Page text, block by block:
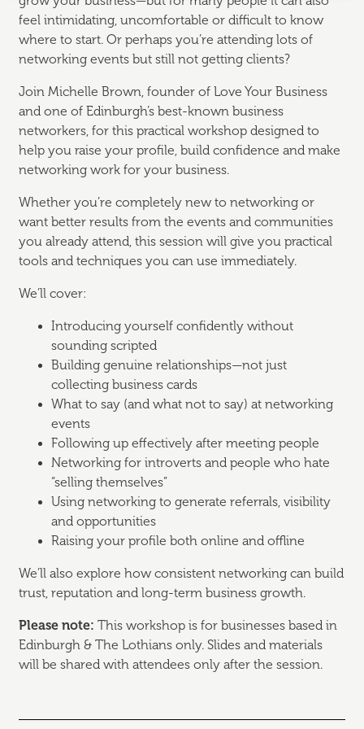
feel intimidating, uncomfortable or difficult to know
where to start. Or perhaps you’re attending lots of
networking events but still not getting clients?
Join Michelle Brown, founder of Love Your Business
and one of Edinburgh’s best-known business
networkers, for this practical workshop designed to
help you raise your profile, build confidence and make
networking work for your business.
Whether you’re completely new to networking or
want better results from the events and communities
you already attend, this session will give you practical
tools and techniques you can use immediately.
We’ll cover:
Introducing yourself confidently without
sounding scripted
Building genuine relationships—not just
collecting business cards
What to say (and what not to say) at networking
events
Following up effectively after meeting people
Networking for introverts and people who hate
“selling themselves”
Using networking to generate referrals, visibility
and opportunities
Raising your profile both online and offline
We’ll also explore how consistent networking can build
trust, reputation and long-term business growth.
Please note: This workshop is for businesses based in
Edinburgh & The Lothians only. Slides and materials
will be shared with attendees only after the session.